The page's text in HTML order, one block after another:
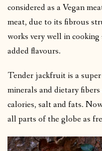
considered as a Vegan
meat, due to its fibrous
works very well in cooking
added flavours.
Tender jackfruit is a
minerals and dietary
calories, salt and fats.
all parts of the globe as